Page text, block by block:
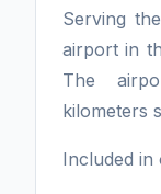
Serving
airport in
The
kilometers
Included